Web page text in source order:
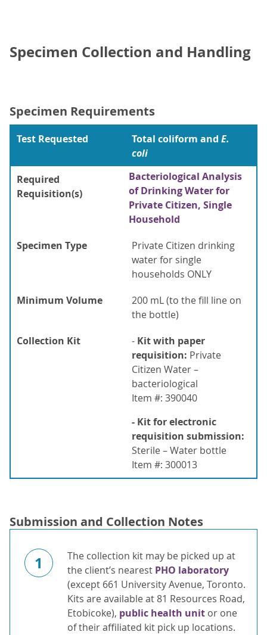
Specimen Collection and Handling
Specimen Requirements
Test Requested Total coliform and E.
coli
Required
Requisition(s)
Bacteriological Analysis
of Drinking Water for
Private Citizen, Single
Household
Specimen Type
Private Citizen drinking
water for single
households ONLY
Minimum Volume
200 mL (to the fill line on
the bottle)
Collection Kit
- Kit with paper
requisition: Private
Citizen Water –
bacteriological
Item #: 390040
- Kit for electronic
requisition submission:
Sterile – Water bottle
Item #: 300013
Submission and Collection Notes
1
The collection kit may be picked up at
the client’s nearest PHO laboratory
(except 661 University Avenue, Toronto.
Kits are available at 81 Resources Road,
Etobicoke), public health unit or one
of their affiliated kit pick up locations.